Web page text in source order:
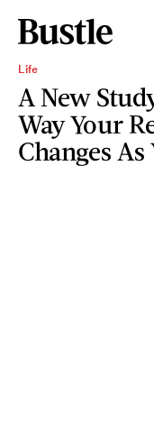
Life
A New
Way Your
Changes